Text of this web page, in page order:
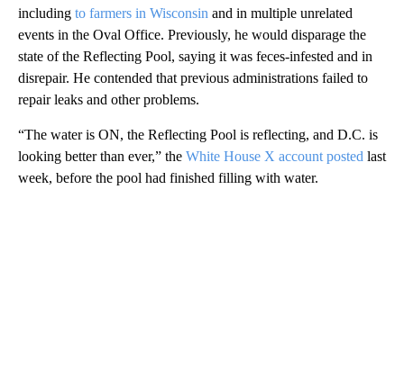
including to farmers in Wisconsin and in multiple unrelated
events in the Oval Office. Previously, he would disparage the
state of the Reflecting Pool, saying it was feces-infested and in
disrepair. He contended that previous administrations failed to
repair leaks and other problems.
“The water is ON, the Reflecting Pool is reflecting, and D.C. is
looking better than ever,” the White House X account posted last
week, before the pool had finished filling with water.